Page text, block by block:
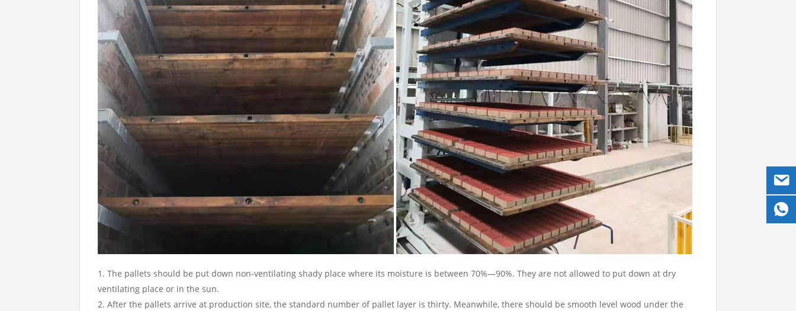
The pallets should be put down non-ventilating shady place where its moisture is between 70%—90%. They are not allowed to put down at dry
ventilating place or in the sun.
After the pallets arrive at production site, the standard number of pallet layer is thirty. Meanwhile, there should be smooth level wood under the